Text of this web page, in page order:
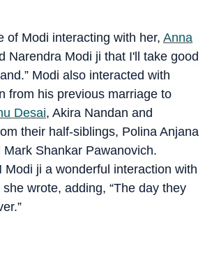
of Modi interacting with her, Anna
Narendra Modi ji that I'll take good
Modi also interacted with
from his previous marriage to
Desai, Akira Nandan and
their half-siblings, Polina Anjana
Shankar Pawanovich.
Modi ji a wonderful interaction with
wrote, adding, “The day they